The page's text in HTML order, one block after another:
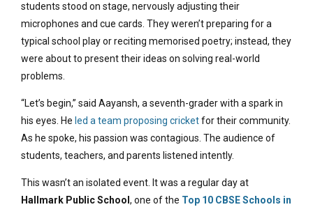
students stood on stage, nervously adjusting their
microphones and cue cards. They weren’t preparing for a
typical school play or reciting memorised poetry; instead, they
were about to present their ideas on solving real-world
problems.
“Let’s begin,” said Aayansh, a seventh-grader with a spark in
his eyes. He led a team proposing cricketfor their community.
As he spoke, his passion was contagious. The audience of
students, teachers, and parents listened intently.
This wasn’t an isolated event. It was a regular day at
Hallmark Public School , one of the Top 10 CBSE Schools in